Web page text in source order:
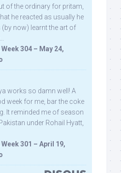
of the ordinary for pritam,
he reacted as usually he
(by now) learnt the art of
304 – May 24,
works so damn well! A
week for me, bar the coke
It reminded me of season
under Rohail Hyatt,
301 – April 19,